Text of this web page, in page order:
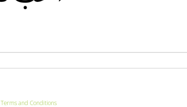
Terms and Conditions